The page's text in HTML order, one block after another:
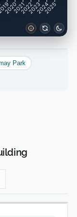
202020212022202320242025
Park